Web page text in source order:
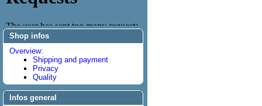
Shop infos
Overview:
Shipping and payment
Privacy
Quality
Infos general